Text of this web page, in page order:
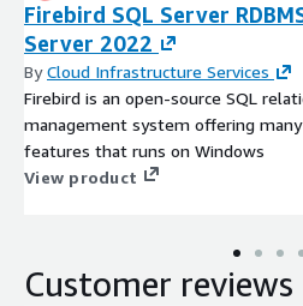
Firebird SQL Server
Server 2022
ByCloud Infrastructure Services
Firebird is an open-source SQL
management system offering many
features that runs on Windows
View product
Customer reviews